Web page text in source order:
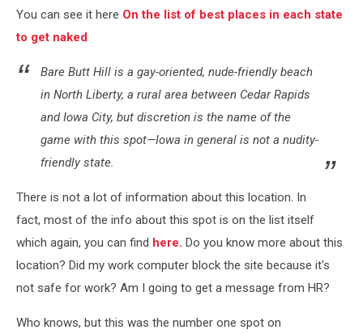
You can see it here On the list of best places in each state
to get naked
Bare Butt Hill is a gay-oriented, nude-friendly beach
in North Liberty, a rural area between Cedar Rapids
and Iowa City, but discretion is the name of the
game with this spot—Iowa in general is not a nudity-
friendly state.
There is not a lot of information about this location. In
fact, most of the info about this spot is on the list itself
which again, you can find here. Do you know more about this
location? Did my work computer block the site because it's
not safe for work? Am I going to get a message from HR?
Who knows, but this was the number one spot on